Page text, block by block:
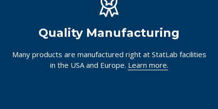
Quality Manufacturing
Many products are manufactured right at StatLab facilities
in the USA and Europe. Learn more.